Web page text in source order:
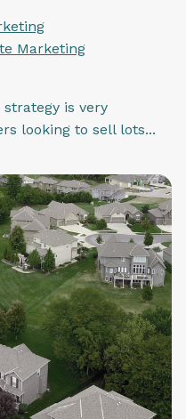
Marketing
is very
looking to sell lots...